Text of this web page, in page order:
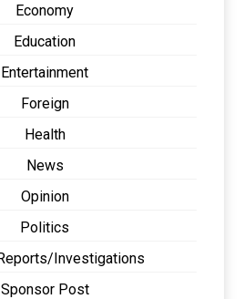
Economy
Education
Entertainment
Foreign
Health
News
Opinion
Politics
Investigations
Sponsor Post